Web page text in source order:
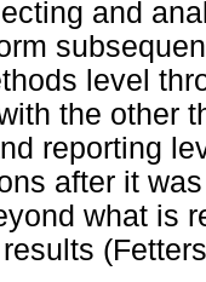
and
level
the other
reporting
after it
what is